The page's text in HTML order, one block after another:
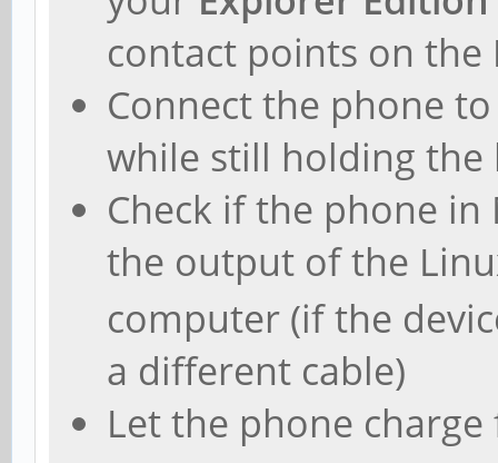
contact points on the
Connect the phone
while still holding
Check if the phone
the output of the
computer (if the
a different cable)
Let the phone